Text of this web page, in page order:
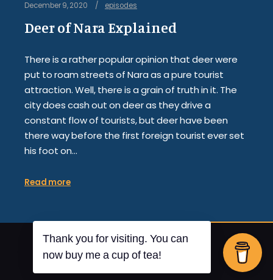
December 9, 2020 episodes
Deer of Nara Explained
There is a rather popular opinion that deer were
put to roam streets of Nara as a pure tourist
attraction. Well, there is a grain of truth in it. The
city does cash out on deer as they drive a
constant flow of tourists, but deer have been
there way before the first foreign tourist ever set
his foot on…
Read more
ByPosterity
Thank you for visiting. You can
now buy me a cup of tea!